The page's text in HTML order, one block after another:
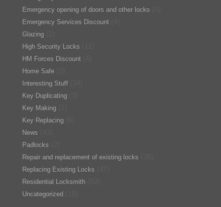
Emergency opening of doors and other locks
Emergency Services Discount
Glazing
High Security Locks
HM Forces Discount
Home Safe
Interesting Stuff
Key Duplicating
Key Making
Key Replacing
News
Padlocks
Repair and replacement of existing locks
Replacing Existing Locks
Residential Locksmith
Uncategorized